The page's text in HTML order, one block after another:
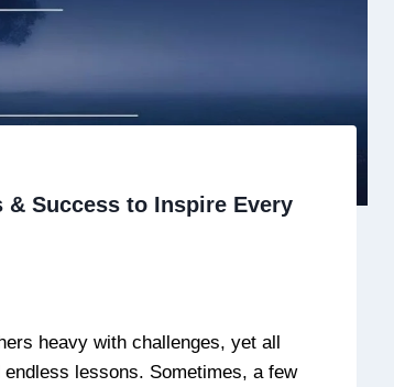
& Success to Inspire Every
heavy with challenges, yet all
lessons. Sometimes, a few